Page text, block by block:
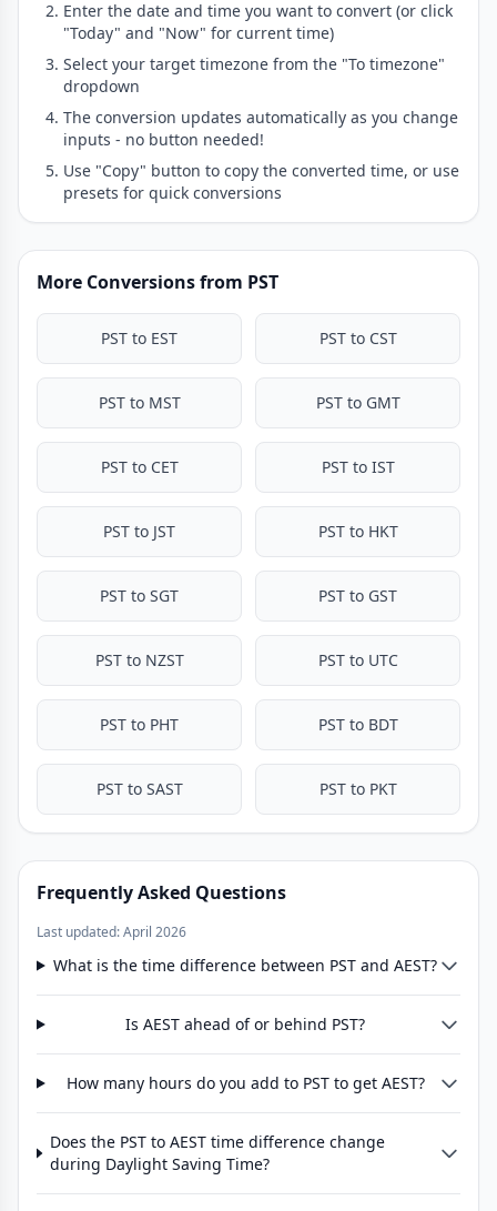
Enter the date and time you want to convert (or click
"Today" and "Now" for current time)
Select your target timezone from the "To timezone"
dropdown
The conversion updates automatically as you change
inputs - no button needed!
Use "Copy" button to copy the converted time, or use
presets for quick conversions
More Conversions from PST
PST to EST PST to CST
PST to MST PST to GMT
PST to CET PST to IST
PST to JST PST to HKT
PST to SGT PST to GST
PST to NZST PST to UTC
PST to PHT PST to BDT
PST to SAST PST to PKT
Frequently Asked Questions
Last updated: April 2026
What is the time difference between PST and AEST?
Is AEST ahead of or behind PST?
How many hours do you add to PST to get AEST?
Does the PST to AEST time difference change
during Daylight Saving Time?